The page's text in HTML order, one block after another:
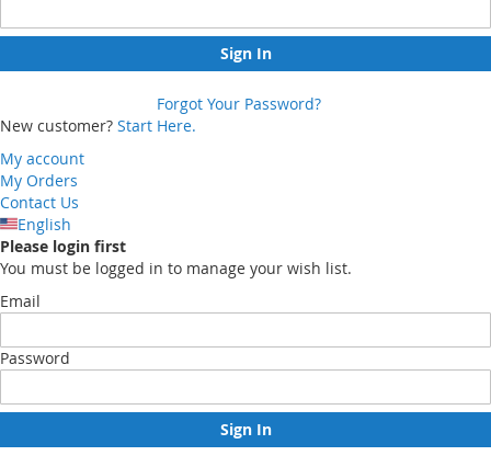
Sign In
Forgot Your Password?
New customer? Start Here.
My account
My Orders
Contact Us
English
Please login first
You must be logged in to manage your wish list.
Email
Password
Sign In